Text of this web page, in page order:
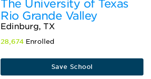
The University of Texas
Rio Grande Valley
Edinburg, TX
28,674 Enrolled
Save School